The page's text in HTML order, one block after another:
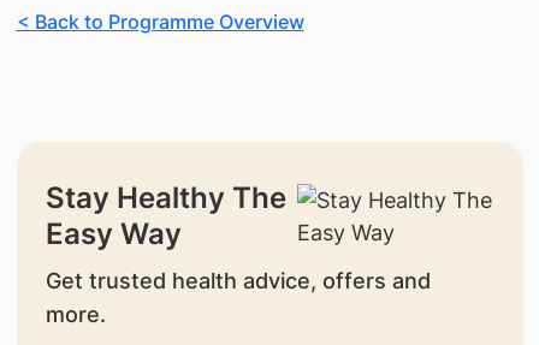
< Back to Programme Overview
Stay Healthy The
Easy Way
Get trusted health advice, offers and
more.